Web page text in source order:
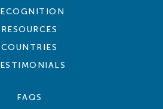
RESOURCES
COUNTRIES
FAQS